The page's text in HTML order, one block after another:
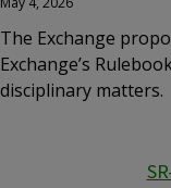
The Exchange
Exchange’s
disciplinary matters.